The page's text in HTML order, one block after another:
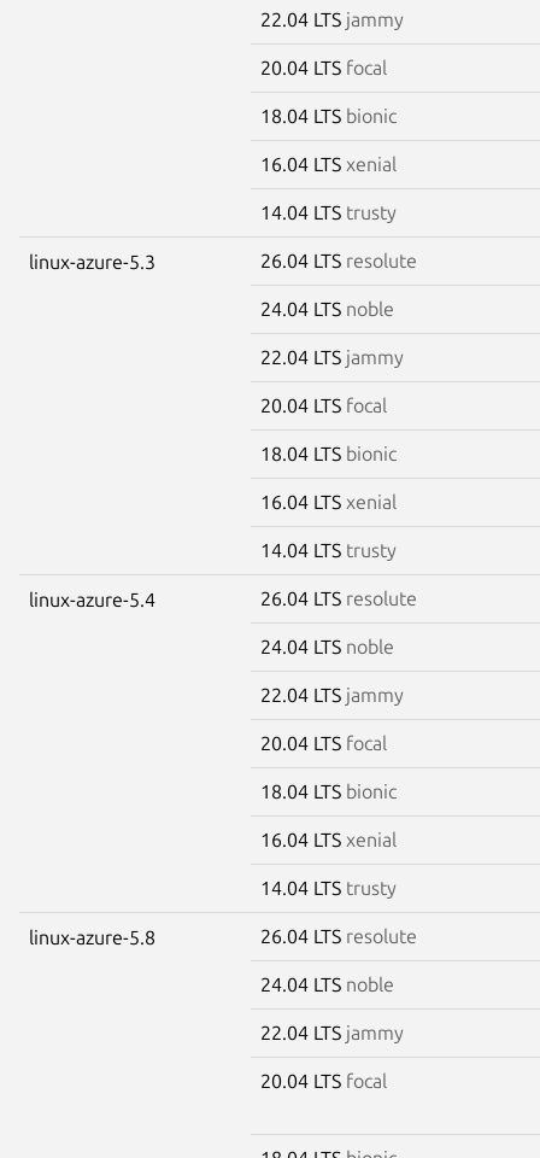
22.04 LTS jammy
20.04 LTS focal
18.04 LTS bionic
16.04 LTS xenial
14.04 LTS trusty
linux-azure-5.3 26.04 LTS resolute
24.04 LTS noble
22.04 LTS jammy
20.04 LTS focal
18.04 LTS bionic
16.04 LTS xenial
14.04 LTS trusty
linux-azure-5.4 26.04 LTS resolute
24.04 LTS noble
22.04 LTS jammy
20.04 LTS focal
18.04 LTS bionic
16.04 LTS xenial
14.04 LTS trusty
linux-azure-5.8 26.04 LTS resolute
24.04 LTS noble
22.04 LTS jammy
20.04 LTS focal